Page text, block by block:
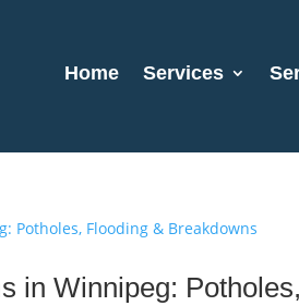
Home Services
in Winnipeg: